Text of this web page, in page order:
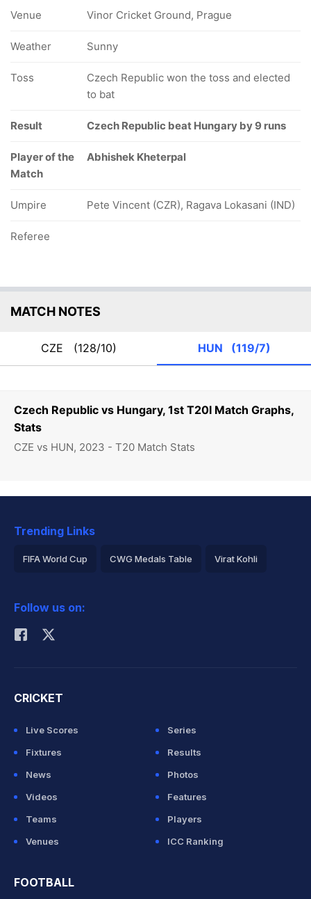
Czech Republic vs Hungary, 1st T20I Match Graphs,
Stats
CZE vs HUN, 2023 - T20 Match Stats
Venue Vinor Cricket Ground, Prague
Weather Sunny
Toss
Czech Republic won the toss and elected
to bat
Result Czech Republic beat Hungary by 9 runs
Player of the
Match
Abhishek Kheterpal
Umpire Pete Vincent (CZR), Ragava Lokasani (IND)
Referee
MATCH NOTES
CZE (128/10) HUN (119/7)
Trending Links
FIFA World Cup CWG Medals Table Virat Kohli
Rohit Sharma
Follow us on:
CRICKET
Live Scores
Series
Fixtures
Results
News
Photos
Videos
Features
Teams
Players
Venues
ICC Ranking
FOOTBALL